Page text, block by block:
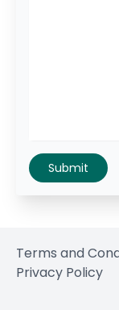
Terms and
Privacy Policy